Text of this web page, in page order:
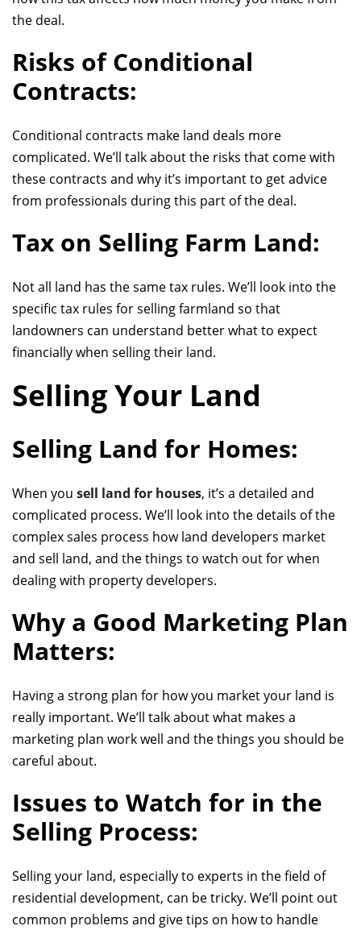
the deal.
Risks of Conditional
Contracts:
Conditional contracts make land deals more
complicated. We’ll talk about the risks that come with
these contracts and why it’s important to get advice
from professionals during this part of the deal.
Tax on Selling Farm Land:
Not all land has the same tax rules. We’ll look into the
specific tax rules for selling farmland so that
landowners can understand better what to expect
financially when selling their land.
Selling Your Land
Selling Land for Homes:
When you sell land for houses, it’s a detailed and
complicated process. We’ll look into the details ofthe
complex sales process how land developers market
and sell land, and the things to watch out for when
dealing with property developers.
Why a Good Marketing Plan
Matters:
Having a strong plan for how you market your land is
really important. We’ll talk about what makes a
marketing plan work well and the things you should be
careful about.
Issues to Watch for in the
Selling Process:
Selling your land, especially to experts in the field of
residential development, can be tricky. We’ll point out
common problems and give tips on how to handle